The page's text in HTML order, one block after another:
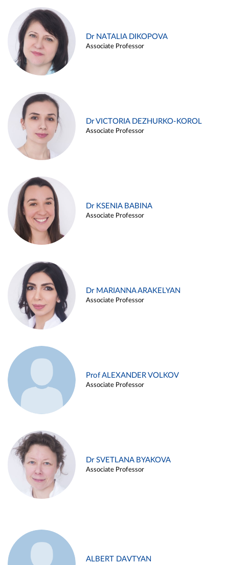
Dr NATALIA DIKOPOVA
Associate Professor
Dr VICTORIA DEZHURKO-KOROL
Associate Professor
Dr KSENIA BABINA
Associate Professor
Dr MARIANNA ARAKELYAN
Associate Professor
Prof ALEXANDER VOLKOV
Associate Professor
Dr SVETLANA BYAKOVA
Associate Professor
ALBERT DAVTYAN